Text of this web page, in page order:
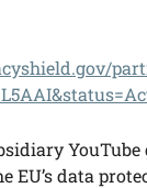
EU’s data